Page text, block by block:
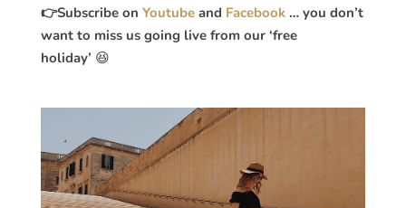
👉Subscribe on Youtubeand Facebook… you don’t
want to miss us going live from our ‘free
holiday’ 😆